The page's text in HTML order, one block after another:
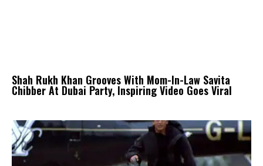
Shah Rukh Khan Grooves With Mom-In-Law Savita
Chibber At Dubai Party, Inspiring Video Goes Viral